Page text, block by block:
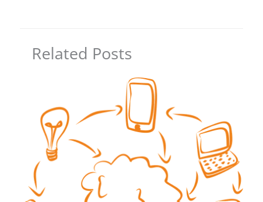
Related Posts